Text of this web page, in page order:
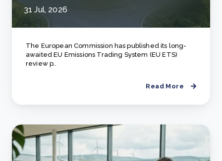
31 Jul, 2026
The European Commission has published its long-
awaited EU Emissions Trading System (EU ETS)
review p..
Read More